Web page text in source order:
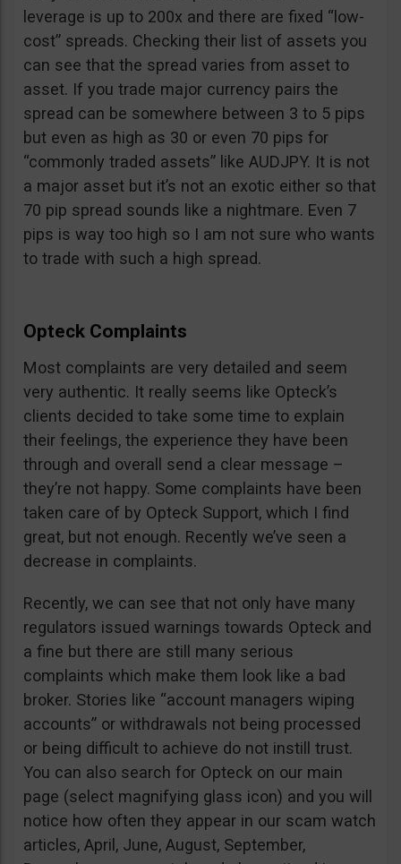
leverage is up to 200x and there are fixed “low-
cost” spreads. Checking their list of assets you
can see that the spread varies from asset to
asset. If you trade major currency pairs the
spread can be somewhere between 3 to 5 pips
but even as high as 30 or even 70 pips for
“commonly traded assets” like AUDJPY. It is not
a major asset but it’s not an exotic either so that
70 pip spread sounds like a nightmare. Even 7
pips is way too high so I am not sure who wants
to trade with such a high spread.
Opteck Complaints
Most complaints are very detailed and seem
very authentic. It really seems like Opteck’s
clients decided to take some time to explain
their feelings, the experience they have been
through and overall send a clear message –
they’re not happy. Some complaints have been
taken care of by Opteck Support, which I find
great, but not enough. Recently we’ve seen a
decrease in complaints.
Recently, we can see that not only have many
regulators issued warnings towards Opteck and
a fine but there are still many serious
complaints which make them look like a bad
broker. Stories like “account managers wiping
accounts” or withdrawals not being processed
or being difficult to achieve do not instill trust.
You can also search for Opteck on our main
page (select magnifying glass icon) and you will
notice how often they appear in our scam watch
articles, April, June, August, September,